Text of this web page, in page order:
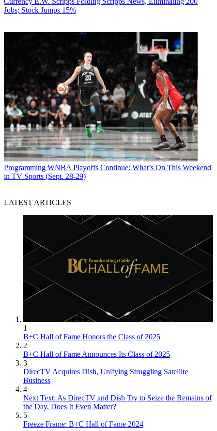
Jobs; Stock Jumps 15%
Programming WNBA Playoffs Continue: What’s On This Weekend
in TV Sports (Sept. 28-29)
LATEST ARTICLES
1
B+C Hall of Fame Honors the Class of 2025
2
B+C Hall of Fame Announces Its Class of 2025
3
DirecTV Acquires Dish, Unifying Struggling Satellite
Business
4
Next Text: As DirecTV and Dish Try to Seize the Remains of
the Day, Does It Even Matter?
5
Freeze Frame: B+C Hall of Fame 2024